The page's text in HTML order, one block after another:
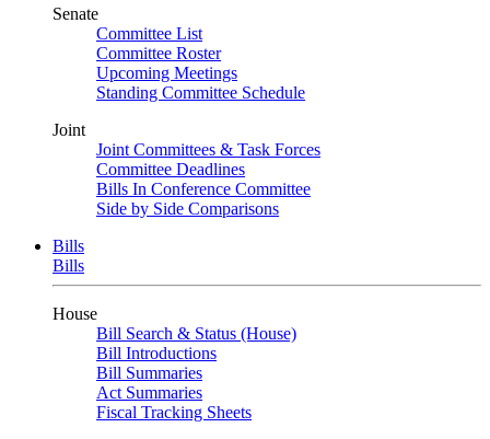
Senate
Committee List
Committee Roster
Upcoming Meetings
Standing Committee Schedule
Joint
Joint Committees & Task Forces
Committee Deadlines
Bills In Conference Committee
Side by Side Comparisons
Bills
Bills
House
Bill Search & Status (House)
Bill Introductions
Bill Summaries
Act Summaries
Fiscal Tracking Sheets